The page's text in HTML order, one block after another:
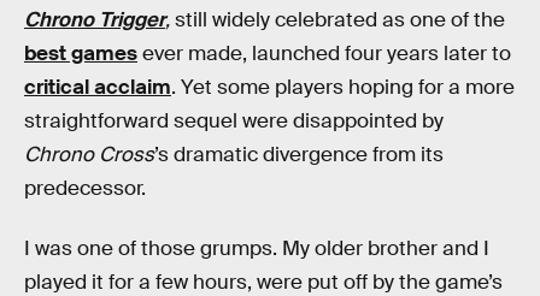
Chrono Trigger,still widely celebrated as one of the
best gamesever made, launched four years later to
critical acclaim. Yet some players hoping for a more
straightforward sequel were disappointed by
Chrono Cross’s dramatic divergence from its
predecessor.
I was one of those grumps. My older brother and I
played it for a few hours, were put off by the game’s